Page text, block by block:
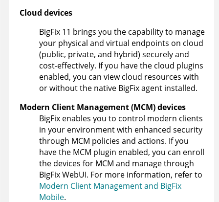
Cloud devices
BigFix 11 brings you the capability to manage
your physical and virtual endpoints on cloud
(public, private, and hybrid) securely and
cost-effectively. If you have the cloud plugins
enabled, you can view cloud resources with
or without the native BigFix agent installed.
Modern Client Management (MCM) devices
BigFix enables you to control modern clients
in your environment with enhanced security
through MCM policies and actions. If you
have the MCM plugin enabled, you can enroll
the devices for MCM and manage through
BigFix WebUI. For more information, refer to
Modern Client Management and BigFix
Mobile.